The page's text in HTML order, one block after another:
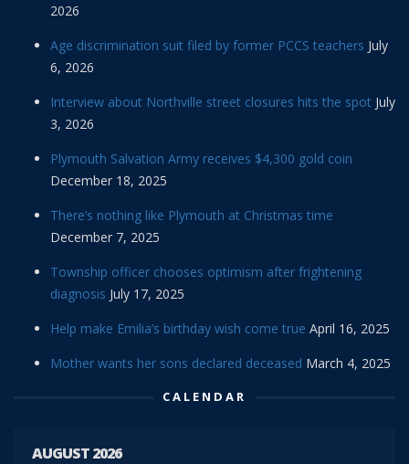
2026
Age discrimination suit filed by former PCCS teachers July
6, 2026
Interview about Northville street closures hits the spot July
3, 2026
Plymouth Salvation Army receives $4,300 gold coin
December 18, 2025
There’s nothing like Plymouth at Christmas time
December 7, 2025
Township officer chooses optimism after frightening
diagnosis July 17, 2025
Help make Emilia’s birthday wish come true April 16, 2025
Mother wants her sons declared deceased March 4, 2025
CALENDAR
AUGUST 2026